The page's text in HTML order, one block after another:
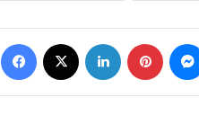
Facebook LinkedIn